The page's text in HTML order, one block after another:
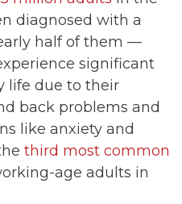
diagnosed with a
half of them —
significant
life due to their
back problems and
like anxiety and
third most common
age adults in